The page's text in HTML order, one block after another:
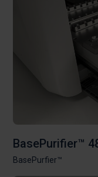
BasePurifier™
BasePurfier™